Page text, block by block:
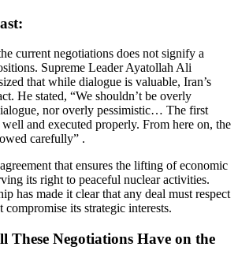
current negotiations does not signify a
Supreme Leader Ayatollah Ali
that while dialogue is valuable, Iran’s
He stated, “We shouldn’t be overly
nor overly pessimistic… The first
well and executed properly. From here on, the
carefully” .​
that ensures the lifting of economic
its right to peaceful nuclear activities.
has made it clear that any deal must respect
its strategic interests.
These Negotiations Have on the